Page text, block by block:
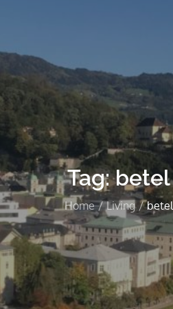
Tag:betel
Home Living betel